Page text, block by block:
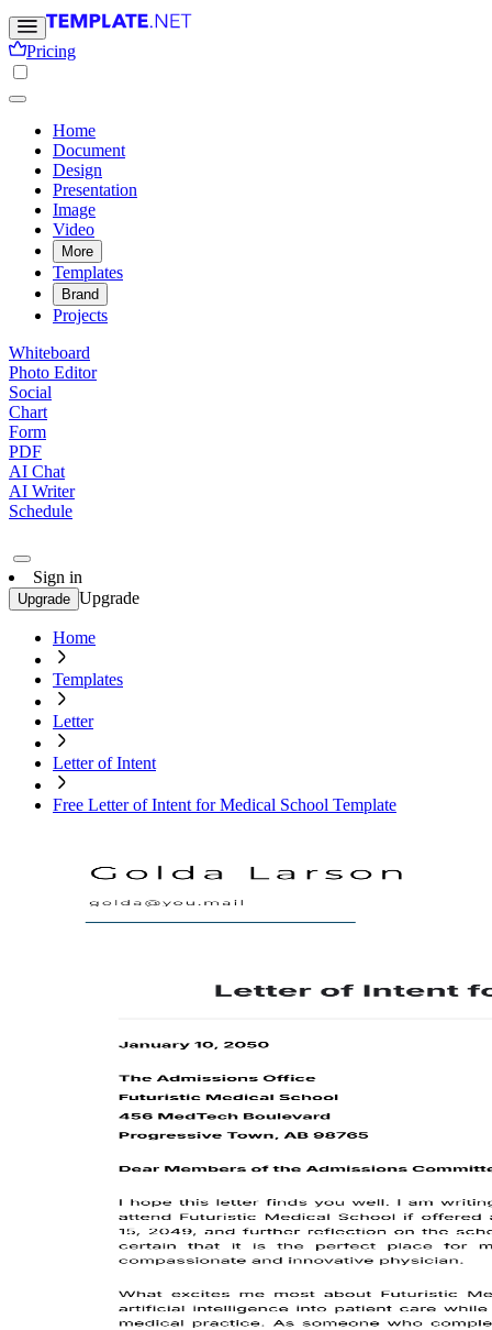
Pricing
Home
Document
Design
Presentation
Image
Video
More
Templates
Brand
Projects
Whiteboard
Photo Editor
Social
Chart
Form
PDF
AI Chat
AI Writer
Schedule
Sign in
Upgrade Upgrade
Home
Templates
Letter
Letter of Intent
Free Letter of Intent for Medical School Template